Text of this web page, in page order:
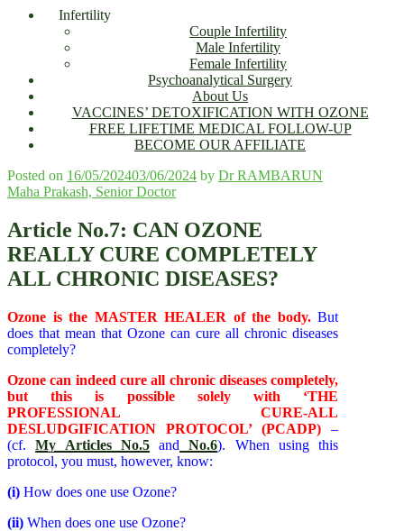
Infertility
Couple Infertility
Male Infertility
Female Infertility
Psychoanalytical Surgery
About Us
VACCINES’ DETOXIFICATION WITH OZONE
FREE LIFETIME MEDICAL FOLLOW-UP
BECOME OUR AFFILIATE
Posted on 16/05/202403/06/2024 by Dr RAMBARUN
Maha Prakash, Senior Doctor
Article No.7: CAN OZONE
REALLY CURE COMPLETELY
ALL CHRONIC DISEASES?
Ozone is the MASTER HEALER of the body.But
does that mean that Ozone can cure all chronic diseases
completely?
Ozone can indeed cure all chronic diseases completely,
but this is possible solely with ‘THE
PROFESSIONAL CURE-ALL
DESLUDGIFICATION PROTOCOL’ (PCADP)–
(cf.
My Articles No.5 and No.6). When using this
protocol, you must, however, know:
(i) How does one use Ozone?
(ii) When does one use Ozone?